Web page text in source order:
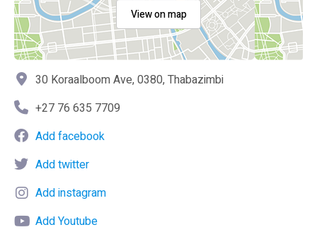
View on map
30 Koraalboom Ave, 0380, Thabazimbi
+27 76 635 7709
Add facebook
Add twitter
Add instagram
Add Youtube